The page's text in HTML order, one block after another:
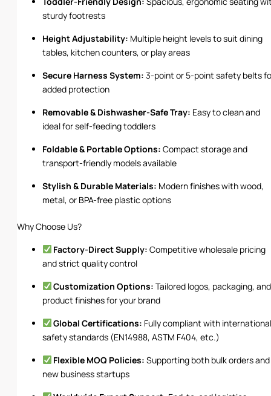
sturdy footrests
Height Adjustability: Multiple height levels to suit dining
tables, kitchen counters, or play areas
Secure Harness System: 3-point or 5-point safety belts
added protection
Removable & Dishwasher-Safe Tray: Easy to clean and
ideal for self-feeding toddlers
Foldable & Portable Options: Compact storage and
transport-friendly models available
Stylish & Durable Materials: Modern finishes with wood,
metal, or BPA-free plastic options
Why Choose Us?
Factory-Direct Supply: Competitive wholesale pricing
and strict quality control
Customization Options: Tailored logos, packaging, and
product finishes for your brand
Global Certifications: Fully compliant with
safety standards (EN14988, ASTM F404, etc.)
Flexible MOQ Policies: Supporting both bulk orders and
new business startups